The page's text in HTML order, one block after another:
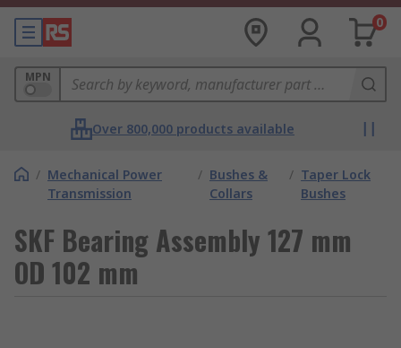
0
MPN
Over 800,000 products available
/ Mechanical Power
Transmission
/ Bushes &
Collars
/ Taper Lock
Bushes
SKF Bearing Assembly 127 mm
OD 102 mm